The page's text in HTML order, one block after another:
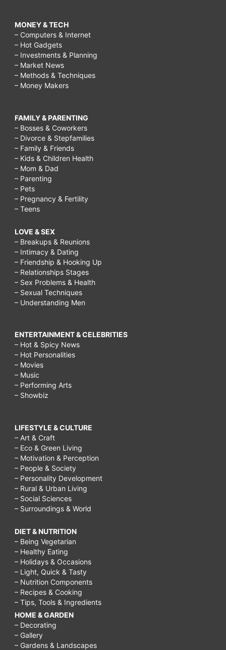
MONEY & TECH
– Computers & Internet
– Hot Gadgets
– Investments & Planning
– Market News
– Methods & Techniques
– Money Makers
FAMILY & PARENTING
– Bosses & Coworkers
– Divorce & Stepfamilies
– Family & Friends
– Kids & Children Health
– Mom & Dad
– Parenting
– Pets
– Pregnancy & Fertility
– Teens
LOVE & SEX
– Breakups & Reunions
– Intimacy & Dating
– Friendship & Hooking Up
– Relationships Stages
– Sex Problems & Health
– Sexual Techniques
– Understanding Men
ENTERTAINMENT & CELEBRITIES
– Hot & Spicy News
– Hot Personalities
– Movies
– Music
– Performing Arts
– Showbiz
LIFESTYLE & CULTURE
– Art & Craft
– Eco & Green Living
– Motivation & Perception
– People & Society
– Personality Development
– Rural & Urban Living
– Social Sciences
– Surroundings & World
DIET & NUTRITION
– Being Vegetarian
– Healthy Eating
– Holidays & Occasions
– Light, Quick & Tasty
– Nutrition Components
– Recipes & Cooking
– Tips, Tools & Ingredients
HOME & GARDEN
– Decorating
– Gallery
– Gardens & Landscapes